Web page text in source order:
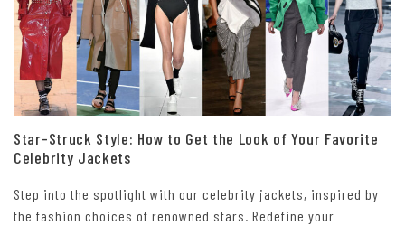
Star-Struck Style: How to Get the Look of Your Favorite
Celebrity Jackets
Step into the spotlight with our celebrity jackets, inspired by
the fashion choices of renowned stars. Redefine your